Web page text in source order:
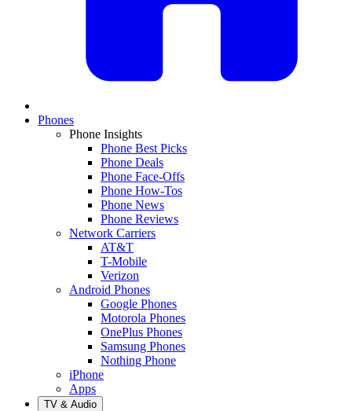
Phones
Phone Insights
Phone Best Picks
Phone Deals
Phone Face-Offs
Phone How-Tos
Phone News
Phone Reviews
Network Carriers
AT&T
T-Mobile
Verizon
Android Phones
Google Phones
Motorola Phones
OnePlus Phones
Samsung Phones
Nothing Phone
iPhone
Apps
TV & Audio